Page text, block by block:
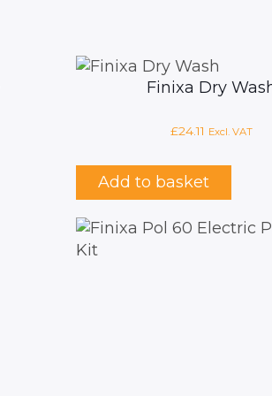
Finixa Dry
£24.11 Excl. VAT
Add to basket